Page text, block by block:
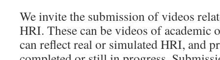
We invite the submission of videos
HRI. These can be videos of academic
can reflect real or simulated HRI, and